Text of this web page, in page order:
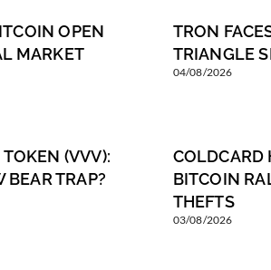
OPEN
MARKET
TRON
TRIANGLE
04/08/2026
(VVV):
BEAR TRAP?
COLDCARD
BITCOIN
THEFTS
03/08/2026